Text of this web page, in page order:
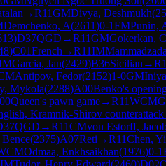
→R11GMDivya, Deshmukh(
Demchenko, A(2611)0-1FMPunin,
)D37QGD →R11GMGokerkan,
)C01French →R11IM
Garcia, Jan(2429)B36Sicilian →R
Antipov, Fedor(2152)1-0GM
Mykola(2288)A00Benko's
Queen's pawn game→R11WCM
Kramnik-Shirov counterattack
QGD →R11CMvon Estorff,
(2375)A07Reti →R11Chen,
Odmaa, Enkhsaikhan(1976)0-1